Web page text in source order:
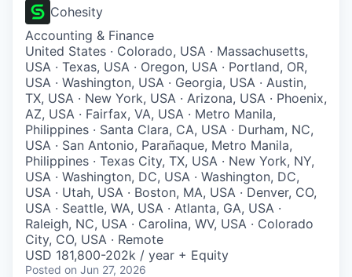
Cohesity
Accounting & Finance
United States · Colorado, USA · Massachusetts,
USA · Texas, USA · Oregon, USA · Portland, OR,
USA · Washington, USA · Georgia, USA · Austin,
TX, USA · New York, USA · Arizona, USA · Phoenix,
AZ, USA · Fairfax, VA, USA · Metro Manila,
Philippines · Santa Clara, CA, USA · Durham, NC,
USA · San Antonio, Parañaque, Metro Manila,
Philippines · Texas City, TX, USA · New York, NY,
USA · Washington, DC, USA · Washington, DC,
USA · Utah, USA · Boston, MA, USA · Denver, CO,
USA · Seattle, WA, USA · Atlanta, GA, USA ·
Raleigh, NC, USA · Carolina, WV, USA · Colorado
City, CO, USA · Remote
USD 181,800-202k / year + Equity
Posted on Jun 27, 2026